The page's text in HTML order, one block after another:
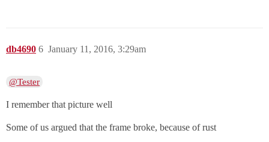
db4690 January 11, 2016, 3:29am
6
@Tester
I remember that picture well
Some of us argued that the frame broke, because of rust